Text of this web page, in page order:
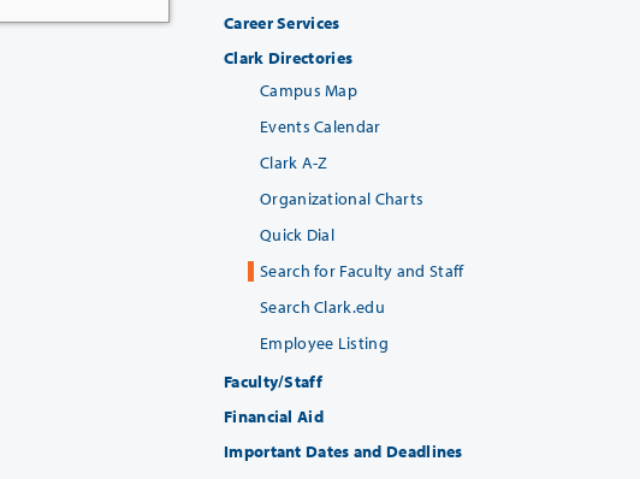
Career Services
Clark Directories
Campus Map
Events Calendar
Clark A-Z
Organizational Charts
Quick Dial
Search for Faculty and Staff
Search Clark.edu
Employee Listing
Faculty/Staff
Financial Aid
Important Dates and Deadlines